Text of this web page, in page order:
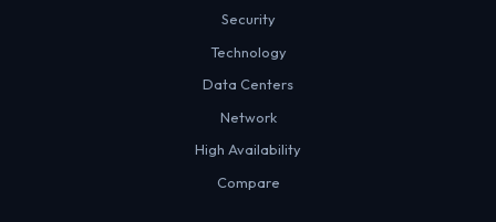
Security
Technology
Data Centers
Network
High Availability
Compare